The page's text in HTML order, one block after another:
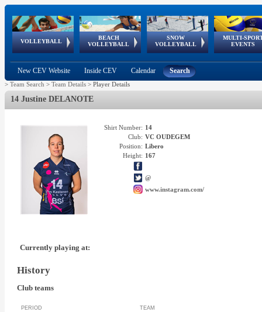
VOLLEYBALL
World Qualifications
BEACH
VOLLEYBALL
FIVB/CEV World Tour
Continental
Cup
SNOW
VOLLEYBALL
EuroSnowVolley
European
Tour
MULTI-
EVENTS
European
Championships
European
Games
European Youth
Olympic Festival
GSSE
New CEV Website Inside CEV Calendar Search
> Team Search > Team Details > Player Details
14 Justine DELANOTE
Shirt Number: 14
Club: VC OUDEGEM
Position: Libero
Height: 167
@
www.instagram.com/
Currently playing at:
History
Club teams
PERIOD TEAM